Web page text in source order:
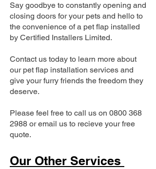
Say goodbye to constantly opening and
closing doors for your pets and hello to
the convenience of a pet flap installed
by Certified Installers Limited.
Contact us today to learn more about
our pet flap installation services and
give your furry friends the freedom they
deserve.
Please feel free to call us on 0800 368
2988 or email us to recieve your free
quote.
Our Other Services